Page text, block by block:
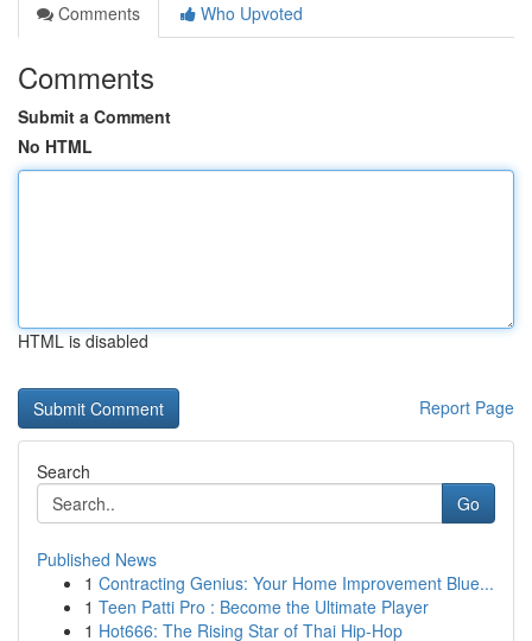
Comments
Who Upvoted
Comments
Submit a Comment
No HTML
HTML is disabled
Report Page
Search
Go
Published News
1 Contracting Genius: Your Home Improvement Blue...
1 Teen Patti Pro : Become the Ultimate Player
1 Hot666: The Rising Star of Thai Hip-Hop